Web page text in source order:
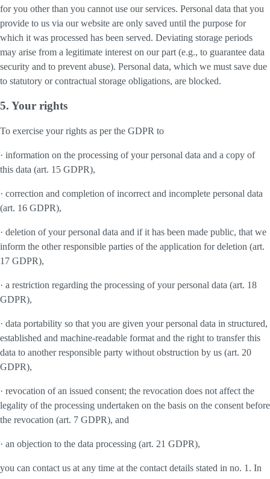
for you other than you cannot use our services. Personal data that you
provide to us via our website are only saved until the purpose for
which it was processed has been served. Deviating storage periods
may arise from a legitimate interest on our part (e.g., to guarantee data
security and to prevent abuse). Personal data, which we must save due
to statutory or contractual storage obligations, are blocked.
5. Your rights
To exercise your rights as per the GDPR to
· information on the processing of your personal data and a copy of
this data (art. 15 GDPR),
· correction and completion of incorrect and incomplete personal data
(art. 16 GDPR),
· deletion of your personal data and if it has been made public, that we
inform the other responsible parties of the application for deletion (art.
17 GDPR),
· a restriction regarding the processing of your personal data (art. 18
GDPR),
· data portability so that you are given your personal data in structured,
established and machine-readable format and the right to transfer this
data to another responsible party without obstruction by us (art. 20
GDPR),
· revocation of an issued consent; the revocation does not affect the
legality of the processing undertaken on the basis on the consent before
the revocation (art. 7 GDPR), and
· an objection to the data processing (art. 21 GDPR),
you can contact us at any time at the contact details stated in no. 1. In